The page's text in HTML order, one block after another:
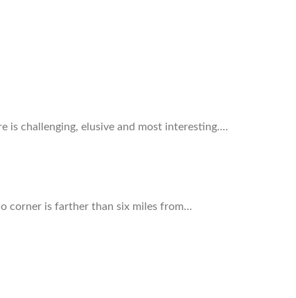
is challenging, elusive and most interesting.…
corner is farther than six miles from…